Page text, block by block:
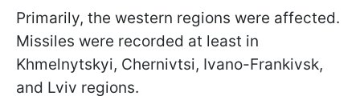
Primarily, the western regions were affected.
Missiles were recorded at least in
Khmelnytskyi, Chernivtsi, Ivano-Frankivsk,
and Lviv regions.